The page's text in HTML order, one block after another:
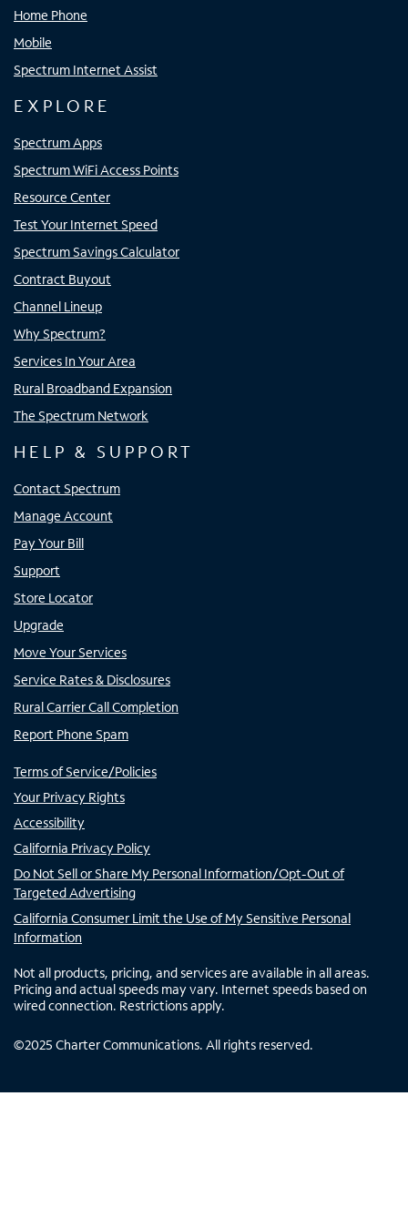
Home Phone
Mobile
Spectrum Internet Assist
EXPLORE
Spectrum Apps
Spectrum WiFi Access Points
Resource Center
Test Your Internet Speed
Spectrum Savings Calculator
Contract Buyout
Channel Lineup
Why Spectrum?
Services In Your Area
Rural Broadband Expansion
The Spectrum Network
HELP & SUPPORT
Contact Spectrum
Manage Account
Pay Your Bill
Support
Store Locator
Upgrade
Move Your Services
Service Rates & Disclosures
Rural Carrier Call Completion
Report Phone Spam
Terms of Service/Policies
Your Privacy Rights
Accessibility
California Privacy Policy
Do Not Sell or Share My Personal Information/Opt-Out of
Targeted Advertising
California Consumer Limit the Use of My Sensitive Personal
Information
Not all products, pricing, and services are available in all areas.
Pricing and actual speeds may vary. Internet speeds based on
wired connection. Restrictions apply.
©2025 Charter Communications. All rights reserved.